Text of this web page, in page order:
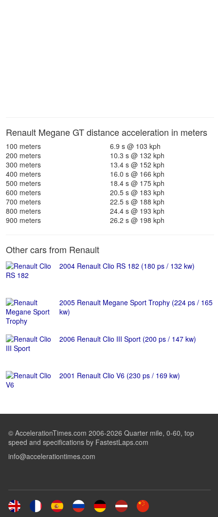
Renault Megane GT distance acceleration in meters
100 meters
6.9 s @ 103 kph
200 meters
10.3 s @ 132 kph
300 meters
13.4 s @ 152 kph
400 meters
16.0 s @ 166 kph
500 meters
18.4 s @ 175 kph
600 meters
20.5 s @ 183 kph
700 meters
22.5 s @ 188 kph
800 meters
24.4 s @ 193 kph
900 meters
26.2 s @ 198 kph
Other cars from Renault
2004 Renault Clio RS 182 (180 ps / 132 kw)
2005 Renault Megane Sport Trophy (224 ps / 165
kw)
2006 Renault Clio III Sport (200 ps / 147 kw)
2001 Renault Clio V6 (230 ps / 169 kw)
© AccelerationTimes.com 2006-2026 Quarter mile, 0-60, top
speed and specifications by FastestLaps.com
info@accelerationtimes.com